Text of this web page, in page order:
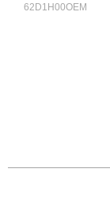
62D1H00OEM